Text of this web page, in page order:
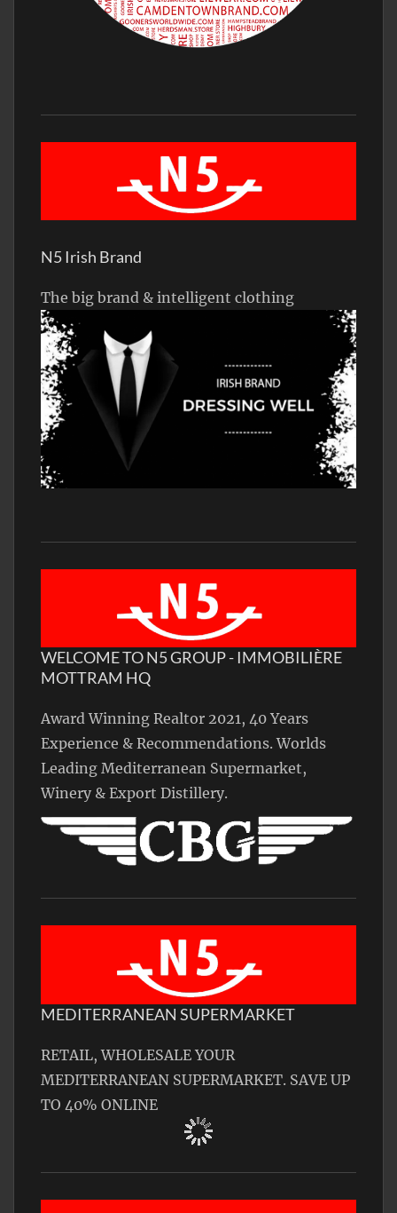
N5 Irish Brand
The big brand & intelligent clothing
WELCOME TO N5 GROUP - IMMOBILIÈRE
MOTTRAM HQ
Award Winning Realtor 2021, 40 Years
Experience & Recommendations. Worlds
Leading Mediterranean Supermarket,
Winery & Export Distillery.
MEDITERRANEAN SUPERMARKET
RETAIL, WHOLESALE YOUR
MEDITERRANEAN SUPERMARKET. SAVE UP
TO 40% ONLINE